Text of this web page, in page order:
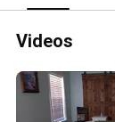
Videos